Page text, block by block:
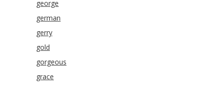
george
german
gerry
gold
gorgeous
grace